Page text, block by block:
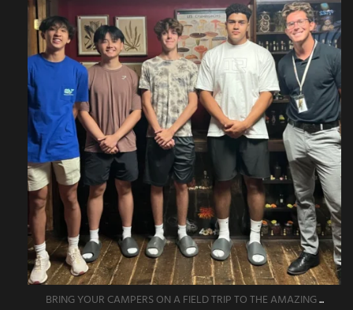
BRING YOUR CAMPERS ON A FIELD TRIP TO THE AMAZING...